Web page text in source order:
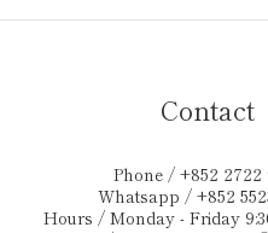
Contact
Phone / +852 2722
Whatsapp / +852
Hours / Monday - Friday